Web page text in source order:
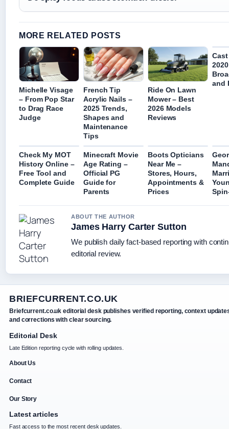
MORE RELATED POSTS
Michelle Visage
– From Pop Star
to Drag Race
Judge
French Tip
Acrylic Nails –
2025 Trends,
Shapes and
Maintenance
Tips
Ride On Lawn
Mower – Best
2026 Models
Reviews
and
Check My MOT
History Online –
Free Tool and
Complete Guide
Minecraft Movie
Age Rating –
Official PG
Guide for
Parents
Boots Opticians
Near Me –
Stores, Hours,
Appointments &
Prices
ABOUT THE AUTHOR
James Harry Carter Sutton
We publish daily fact-based reporting with
editorial review.
BRIEFCURRENT.CO.UK
Briefcurrent.co.uk editorial desk publishes verified reporting, context
and corrections with clear sourcing.
Editorial Desk
Late Edition reporting cycle with rolling updates.
About Us
Contact
Our Story
Latest articles
Fast access to the most recent desk updates.